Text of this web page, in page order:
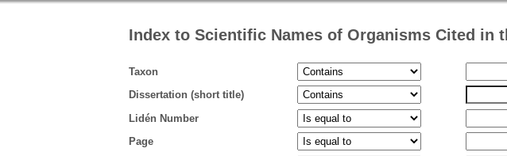
Index to Scientific Names of Organisms Cited in
Taxon
Dissertation (short title)
Lidén Number
Page